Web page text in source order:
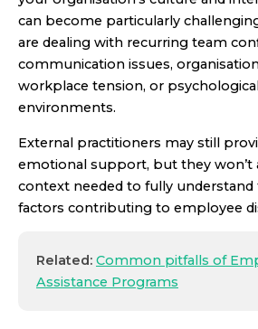
can become particularly
are dealing with recurring team
communication issues,
workplace tension, or
environments.
External practitioners may still
emotional support, but they won’t
context needed to fully
factors contributing to employee
Related: Common pitfalls of
Assistance Programs